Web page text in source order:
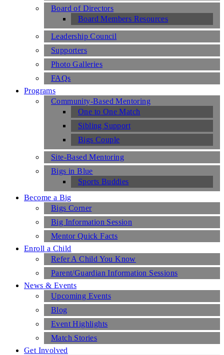
Board of Directors
Board Members Resources
Leadership Council
Supporters
Photo Galleries
FAQs
Programs
Community-Based Mentoring
One to One Match
Sibling Support
Bigs Couple
Site-Based Mentoring
Bigs in Blue
Sports Buddies
Become a Big
Bigs Corner
Big Information Session
Mentor Quick Facts
Enroll a Child
Refer A Child You Know
Parent/Guardian Information Sessions
News & Events
Upcoming Events
Blog
Event Highlights
Match Stories
Get Involved